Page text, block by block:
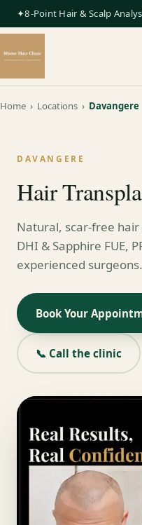
✦8-Point Hair & Scalp
Home › Locations › Davangere
DAVANGERE
Hair
Natural, scar-free
DHI & Sapphire FUE,
experienced surgeons.
Book Your
📞 Call the clinic